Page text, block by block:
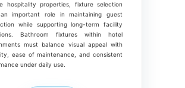
hospitality properties, fixture selection
important role in maintaining guest
while supporting long-term facility
Bathroom fixtures within hotel
must balance visual appeal with
ease of maintenance, and consistent
under daily use.